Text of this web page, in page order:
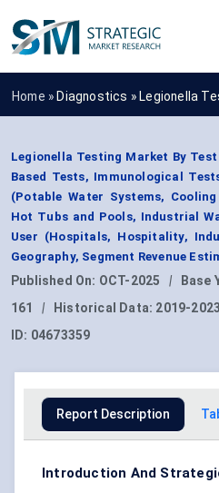
Home » Diagnostics » Legionella
Legionella Testing Market By
Based Tests, Immunological
(Potable Water Systems,
Hot Tubs and Pools, Industrial
User (Hospitals, Hospitality,
Geography, Segment Revenue
Published On: OCT-2025 | Base
161
| Historical Data: 2019-2023
ID: 04673359
Report Description
Introduction And